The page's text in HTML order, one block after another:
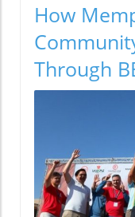
How
Through